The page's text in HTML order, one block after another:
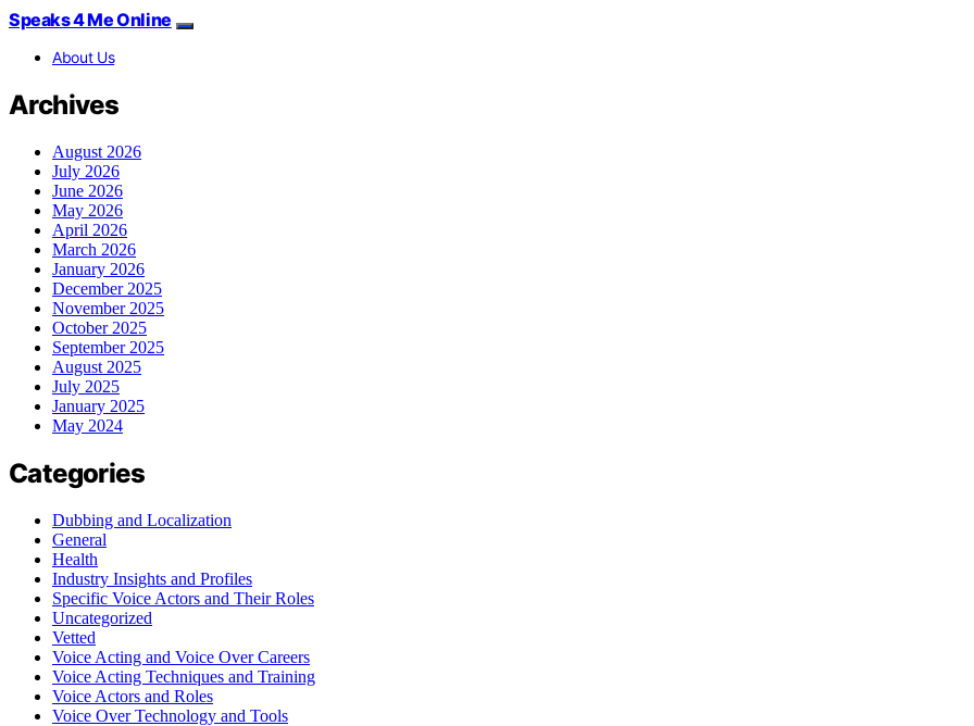
Speaks 4 Me Online
About Us
Archives
August 2026
July 2026
June 2026
May 2026
April 2026
March 2026
January 2026
December 2025
November 2025
October 2025
September 2025
August 2025
July 2025
January 2025
May 2024
Categories
Dubbing and Localization
General
Health
Industry Insights and Profiles
Specific Voice Actors and Their Roles
Uncategorized
Vetted
Voice Acting and Voice Over Careers
Voice Acting Techniques and Training
Voice Actors and Roles
Voice Over Technology and Tools